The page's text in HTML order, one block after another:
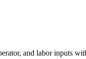
and labor inputs